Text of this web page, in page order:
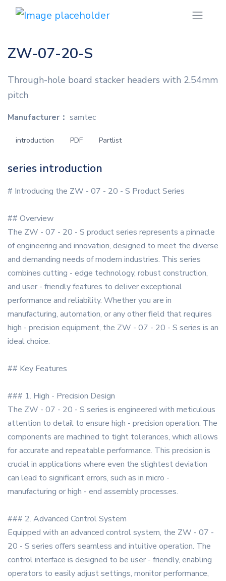
ZW-07-20-S
Through-hole board stacker headers with 2.54mm
pitch
Manufacturer： samtec
introduction PDF Partlist
series introduction
# Introducing the ZW - 07 - 20 - S Product Series
## Overview
The ZW - 07 - 20 - S product series represents a pinnacle
of engineering and innovation, designed to meet the diverse
and demanding needs of modern industries. This series
combines cutting - edge technology, robust construction,
and user - friendly features to deliver exceptional
performance and reliability. Whether you are in
manufacturing, automation, or any other field that requires
high - precision equipment, the ZW - 07 - 20 - S series is an
ideal choice.
## Key Features
### 1. High - Precision Design
The ZW - 07 - 20 - S series is engineered with meticulous
attention to detail to ensure high - precision operation. The
components are machined to tight tolerances, which allows
for accurate and repeatable performance. This precision is
crucial in applications where even the slightest deviation
can lead to significant errors, such as in micro -
manufacturing or high - end assembly processes.
### 2. Advanced Control System
Equipped with an advanced control system, the ZW - 07 -
20 - S series offers seamless and intuitive operation. The
control interface is designed to be user - friendly, enabling
operators to easily adjust settings, monitor performance,